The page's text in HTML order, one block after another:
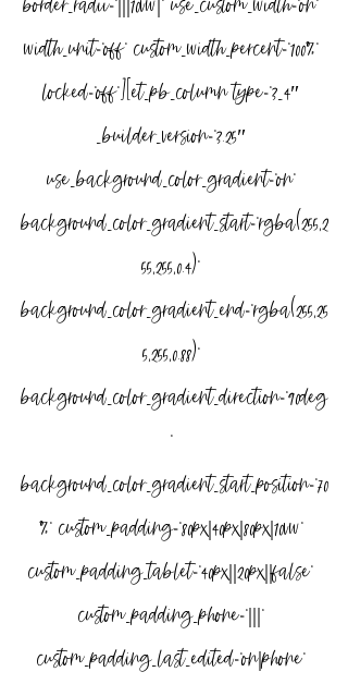
border_radii=”|||10vw|” use_custom_width=”on”
width_unit=”off” custom_width_percent=”100%”
locked=”off”][et_pb_column type=”3_4″
_builder_version=”3.25″
use_background_color_gradient=”on”
background_color_gradient_start=”rgba(255,2
55,255,0.4)”
background_color_gradient_end=”rgba(255,25
5,255,0.88)”
background_color_gradient_direction=”90deg
”
background_color_gradient_start_position=”70
%” custom_padding=”80px|40px|80px|10vw”
custom_padding_tablet=”40px||20px||false”
custom_padding_phone=”|||”
custom_padding_last_edited=”on|phone”